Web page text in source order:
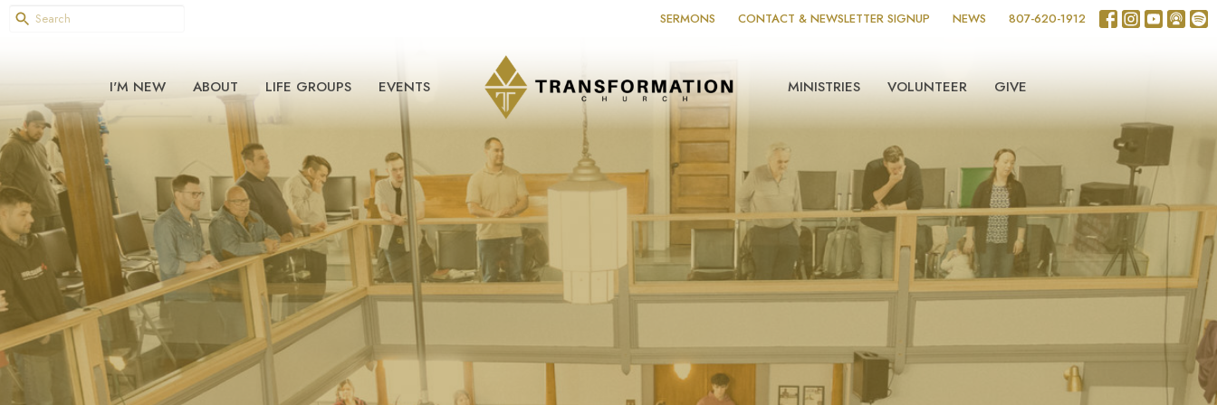
SERMONS CONTACT & NEWSLETTER SIGNUP NEWS 807-620-1912
I'M NEW ABOUT LIFE GROUPS EVENTS MINISTRIES VOLUNTEER GIVE